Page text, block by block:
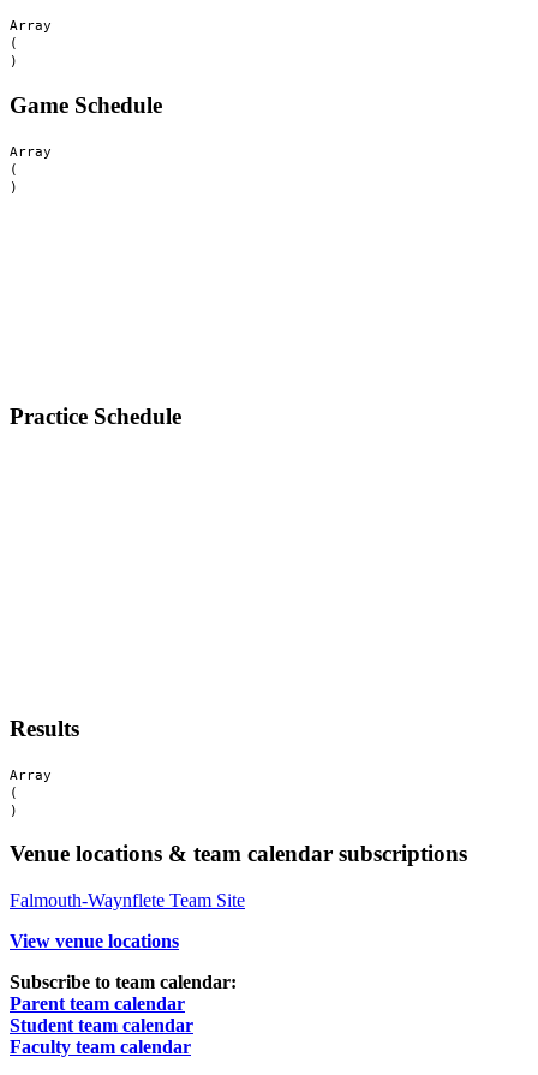
Array
(
Game Schedule
Array
(
Practice Schedule
Results
Array
(
Venue locations & team calendar subscriptions
Falmouth-Waynflete Team Site
View venue locations
Subscribe to team calendar:
Parent team calendar
Student team calendar
Faculty team calendar